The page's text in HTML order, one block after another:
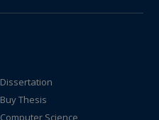
Dissertation
Buy Thesis
Computer Science